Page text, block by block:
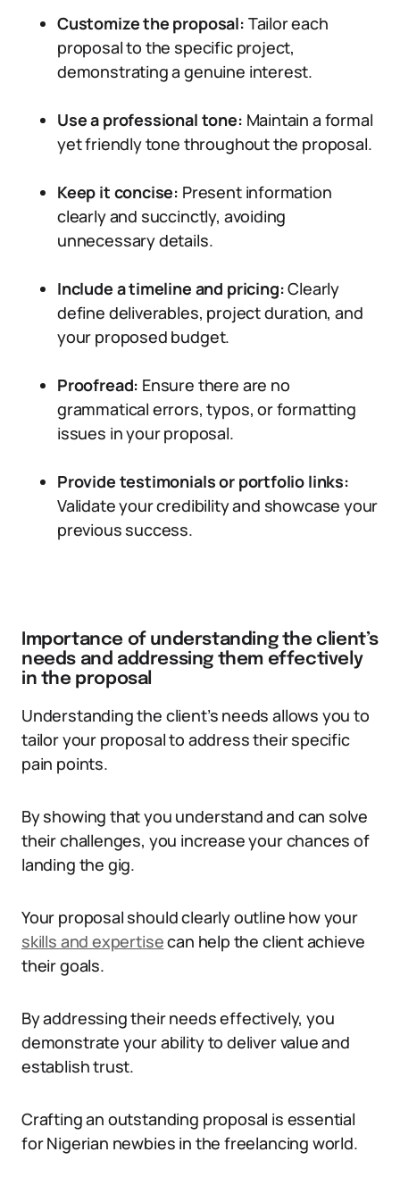
Customize the proposal: Tailor each
proposal to the specific project,
demonstrating a genuine interest.
Use a professional tone: Maintain a formal
yet friendly tone throughout the proposal.
Keep it concise: Present information
clearly and succinctly, avoiding
unnecessary details.
Include a timeline and pricing:Clearly
define deliverables, project duration, and
your proposed budget.
Proofread: Ensure there are no
grammatical errors, typos, or formatting
issues in your proposal.
Provide testimonials or portfolio links:
Validate your credibility and showcase your
previous success.
Importance of understanding the client’s
needs and addressing them effectively
in the proposal
Understanding the client’s needs allows you to
tailor your proposal to address their specific
pain points.
By showing that you understand and can solve
their challenges, you increase your chances of
landing the gig.
Your proposal should clearly outline how your
skills and expertisecan help the client achieve
their goals.
By addressing their needs effectively, you
demonstrate your ability to deliver value and
establish trust.
Crafting an outstanding proposal is essential
for Nigerian newbies in the freelancing world.